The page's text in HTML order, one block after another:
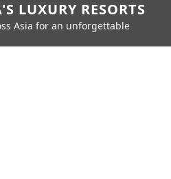
LUXURY RESORTS
Asia for an unforgettable